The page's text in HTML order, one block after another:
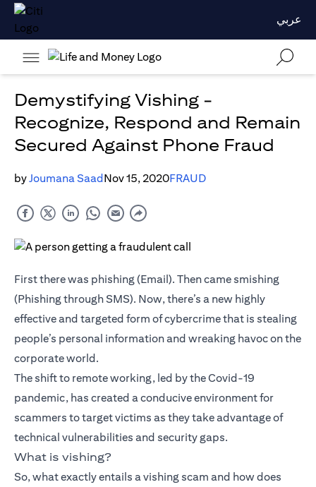
عربي
Demystifying Vishing -
Recognize, Respond and Remain
Secured Against Phone Fraud
byJoumana SaadNov 15, 2020FRAUD
First there was phishing (Email). Then came smishing
(Phishing through SMS). Now, there’s a new highly
effective and targeted form of cybercrime that is stealing
people’s personal information and wreaking havoc on the
corporate world.
The shift to remote working, led by the Covid-19
pandemic, has created a conducive environment for
scammers to target victims as they take advantage of
technical vulnerabilities and security gaps.
What is vishing?
So, what exactly entails a vishing scam and how does